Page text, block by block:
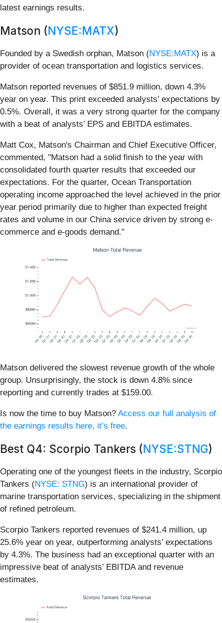
latest earnings results.
Matson (NYSE:MATX)
Founded by a Swedish orphan, Matson (NYSE:MATX) is a
provider of ocean transportation and logistics services.
Matson reported revenues of $851.9 million, down 4.3%
year on year. This print exceeded analysts’ expectations by
0.5%. Overall, it was a very strong quarter for the company
with a beat of analysts’ EPS and EBITDA estimates.
Matt Cox, Matson's Chairman and Chief Executive Officer,
commented, "Matson had a solid finish to the year with
consolidated fourth quarter results that exceeded our
expectations. For the quarter, Ocean Transportation
operating income approached the level achieved in the prior
year period primarily due to higher than expected freight
rates and volume in our China service driven by strong e-
commerce and e-goods demand."
Matson delivered the slowest revenue growth of the whole
group. Unsurprisingly, the stock is down 4.8% since
reporting and currently trades at $159.00.
Is now the time to buy Matson? Access our full analysis of
the earnings results here, it’s free.
Best Q4: Scorpio Tankers (NYSE:STNG)
Operating one of the youngest fleets in the industry, Scorpio
Tankers (NYSE: STNG) is an international provider of
marine transportation services, specializing in the shipment
of refined petroleum.
Scorpio Tankers reported revenues of $241.4 million, up
25.6% year on year, outperforming analysts’ expectations
by 4.3%. The business had an exceptional quarter with an
impressive beat of analysts’ EBITDA and revenue
estimates.